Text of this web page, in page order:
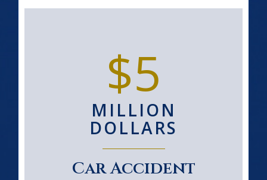
$5
MILLION
DOLLARS
Car Accident